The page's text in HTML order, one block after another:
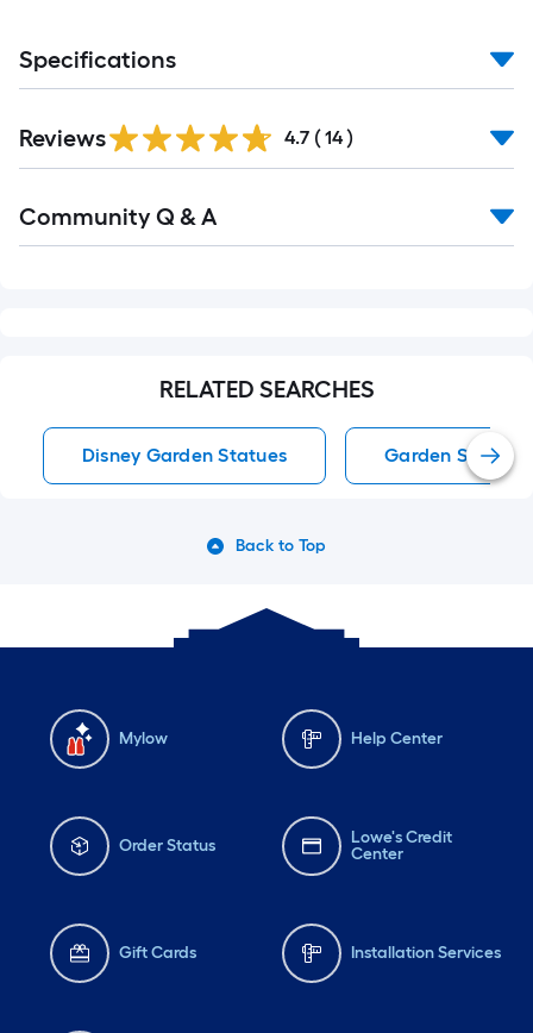
Specifications
Reviews 4.7 ( 14 )
All
Community Q & A
RELATED SEARCHES
Disney Garden Statues Garden Statues
Back to Top
Mylow Help Center
Order Status
Lowe's Credit
Center
Gift Cards Installation Services